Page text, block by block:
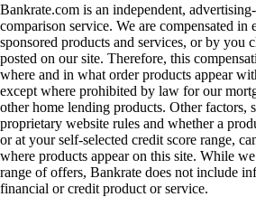
Bankrate.com is an independent,
comparison service. We are compensated in
sponsored products and services, or by you
posted on our site. Therefore, this
where and in what order products appear
except where prohibited by law for our
other home lending products. Other factors,
proprietary website rules and whether a
or at your self-selected credit score range,
where products appear on this site. While
range of offers, Bankrate does not include
financial or credit product or service.